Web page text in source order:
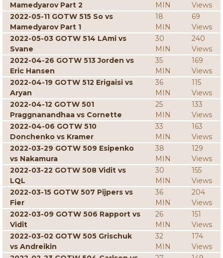
Mamedyarov Part 2
MIN
Views
2022-05-11 GOTW 515 So vs
Mamedyarov Part 1
18
MIN
69
Views
2022-05-03 GOTW 514 LAmi vs
Svane
30
MIN
240
Views
2022-04-26 GOTW 513 Jorden vs
Eric Hansen
35
MIN
169
Views
2022-04-19 GOTW 512 Erigaisi vs
Aryan
36
MIN
115
Views
2022-04-12 GOTW 501
Praggnanandhaa vs Cornette
25
MIN
133
Views
2022-04-06 GOTW 510
Donchenko vs Kramer
33
MIN
163
Views
2022-03-29 GOTW 509 Esipenko
vs Nakamura
38
MIN
129
Views
2022-03-22 GOTW 508 Vidit vs
LQL
30
MIN
155
Views
2022-03-15 GOTW 507 Pijpers vs
Fier
36
MIN
204
Views
2022-03-09 GOTW 506 Rapport vs
Vidit
26
MIN
151
Views
2022-03-02 GOTW 505 Grischuk
vs Andreikin
32
MIN
174
Views